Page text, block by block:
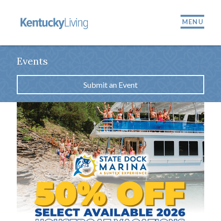
MENU
Events
Submit an Event